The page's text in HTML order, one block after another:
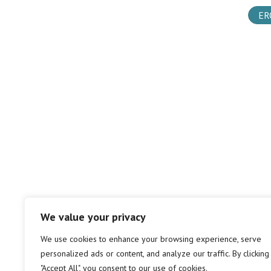
We value your privacy
We use cookies to enhance your browsing experience, serve
personalized ads or content, and analyze our traffic. By clicking
"Accept All", you consent to our use of cookies.